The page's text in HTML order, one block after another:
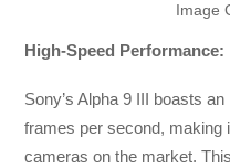
Image
High-Speed Performance:
Sony’s Alpha 9 III boasts
frames per second, making
cameras on the market.